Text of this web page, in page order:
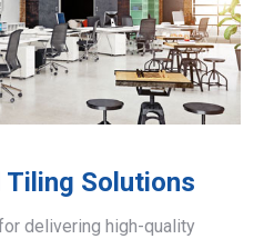
Tiling Solutions
delivering high-quality